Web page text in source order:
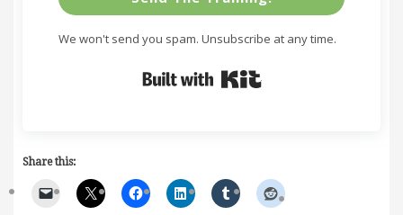
We won't send you spam. Unsubscribe at any time.
Share this: